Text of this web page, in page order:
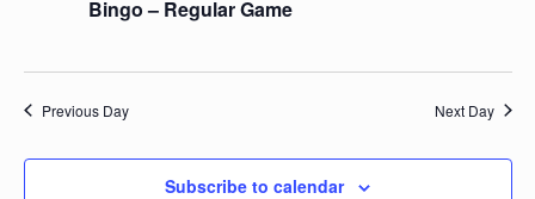
Bingo – Regular Game
Previous Day Next Day
Subscribe to calendar